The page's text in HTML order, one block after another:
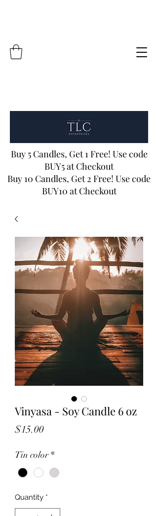
Buy 5 Candles, Get 1 Free! Use code
BUY5 at Checkout
Buy 10 Candles, Get 2 Free! Use code
BUY10 at Checkout
Vinyasa - Soy Candle 6 oz
$15.00Price
Tin color *
Quantity *